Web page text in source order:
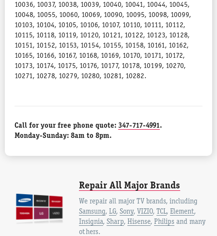
10036, 10037, 10038, 10039, 10040, 10041, 10044, 10045,
10048, 10055, 10060, 10069, 10090, 10095, 10098, 10099,
10103, 10104, 10105, 10106, 10107, 10110, 10111, 10112,
10115, 10118, 10119, 10120, 10121, 10122, 10123, 10128,
10151, 10152, 10153, 10154, 10155, 10158, 10161, 10162,
10165, 10166, 10167, 10168, 10169, 10170, 10171, 10172,
10173, 10174, 10175, 10176, 10177, 10178, 10199, 10270,
10271, 10278, 10279, 10280, 10281, 10282.
Call for your free phone quote: 347-717-4991.
Monday-Sunday: 8am to 8pm.
Repair All Major Brands
We repair all major TV brands, including
Samsung, LG, Sony, VIZIO, TCL, Element,
Insignia, Sharp, Hisense, Philipsand many
others.